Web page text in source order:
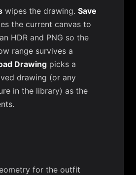
wipes the drawing. Save
the current canvas to
HDR and PNG so the
range survives a
Drawing picks a
drawing (or any
in the library) as the
for the outfit